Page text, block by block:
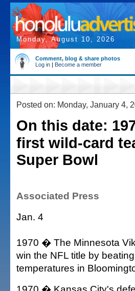
Monday, August 10, 2026
Comment, blog & share photos
Log in | Become a member
Posted on: Monday, January 4,
On this date:
first wild-card
Super Bowl
Associated Press
Jan. 4
1970 � The Minnesota
win the NFL title by
temperatures in